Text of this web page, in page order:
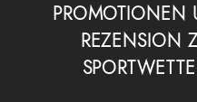
REZENSION